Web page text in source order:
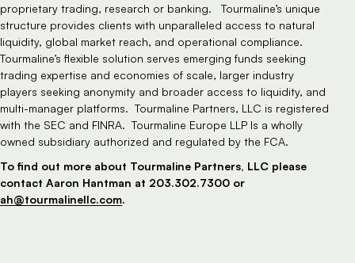
proprietary trading, research or banking. Tourmaline’s unique
structure provides clients with unparalleled access to natural
liquidity, global market reach, and operational compliance.
Tourmaline’s flexible solution serves emerging funds seeking
trading expertise and economies of scale, larger industry
players seeking anonymity and broader access to liquidity, and
multi-manager platforms. Tourmaline Partners, LLC is registered
with the SEC and FINRA. Tourmaline Europe LLP Is a wholly
owned subsidiary authorized and regulated by the FCA.
To find out more about Tourmaline Partners, LLC please
contact Aaron Hantman at 203.302.7300 or
ah@tourmalinellc.com.